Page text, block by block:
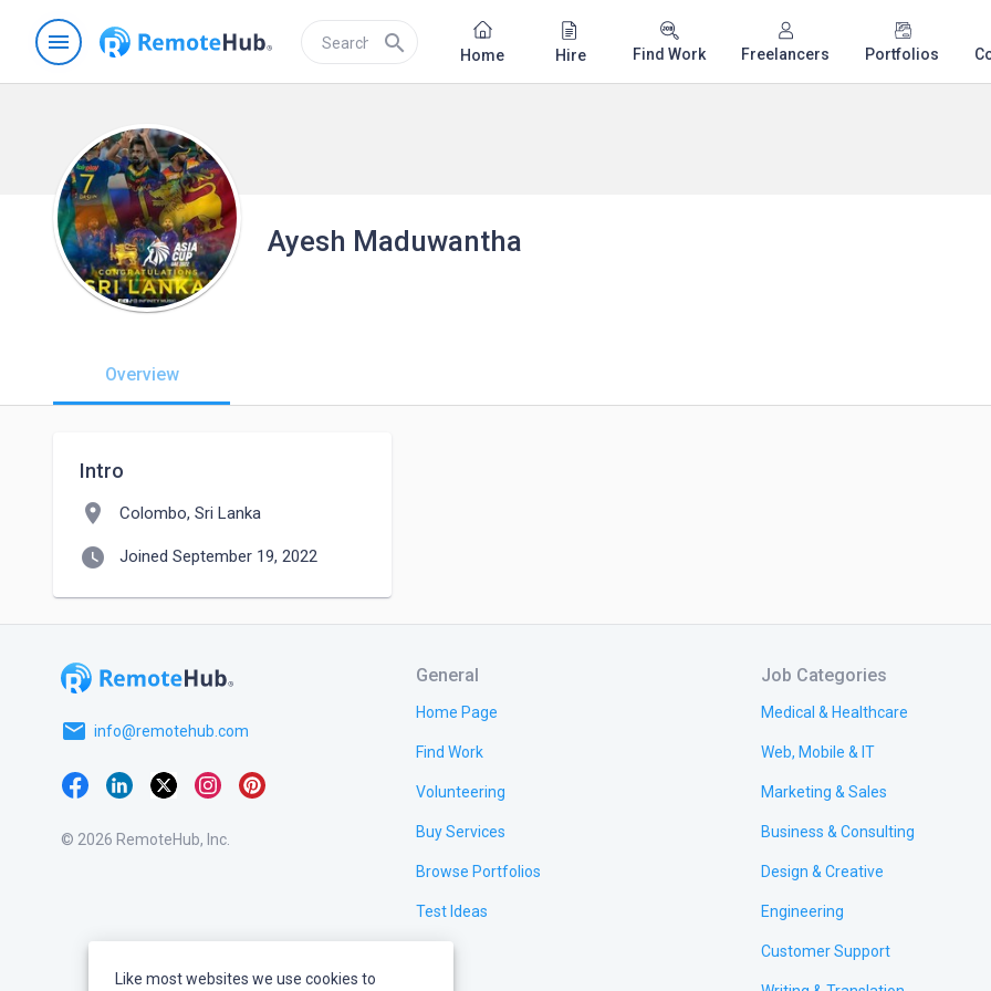
menu search Home Hire Find Work Freelancers Portfolios
Ayesh Maduwantha
Overview
Intro
location_on Colombo, Sri Lanka
watch_later Joined September 19, 2022
email info@remotehub.com
© 2026 RemoteHub, Inc.
General
Home Page
Find Work
Volunteering
Buy Services
Browse Portfolios
Test Ideas
Job Categories
Medical & Healthcare
Web, Mobile & IT
Marketing & Sales
Business & Consulting
Design & Creative
Engineering
Customer Support
Like most websites we use cookies to